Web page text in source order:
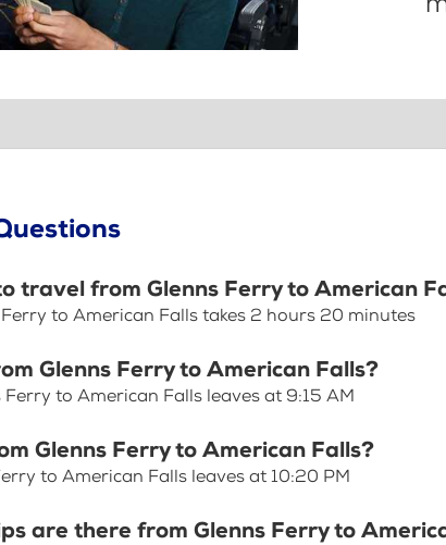
travel from Glenns Ferry to American
to American Falls takes 2 hours 20 minutes
Glenns Ferry to American Falls?
to American Falls leaves at 9:15 AM
Glenns Ferry to American Falls?
to American Falls leaves at 10:20 PM
are there from Glenns Ferry to